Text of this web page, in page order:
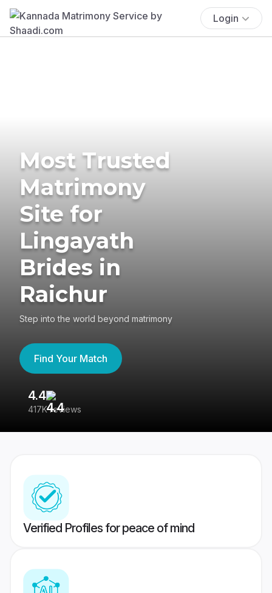
Login
Most Trusted
Matrimony
Site for
Lingayath
Brides in
Raichur
Step into the world beyond matrimony
Find Your Match
4.4
417K reviews
Verified Profiles for peace of mind